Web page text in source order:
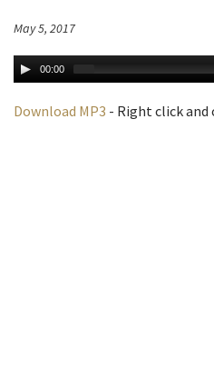
May 5, 2017
00:00
Download MP3 - Right click and